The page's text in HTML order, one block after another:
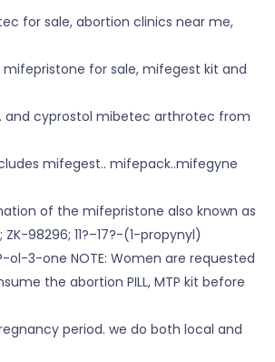
for sale, abortion clinics near me,
for sale, mifegest kit and
and cyprostol mibetec arthrotec from
mifegest.. mifepack..mifegyne
of the mifepristone also known as
98296; 11?–17?-(1-propynyl)
3-one NOTE: Women are requested
the abortion PILL, MTP kit before
period. we do both local and